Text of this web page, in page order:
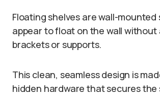
Floating shelves are wall-
appear to float on the wall without
brackets or supports.
This clean, seamless design is
hidden hardware that secures the